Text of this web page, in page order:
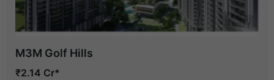
M3M Golf Hills
₹2.14 Cr*